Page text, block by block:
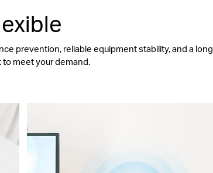
prevention, reliable equipment stability, and a long
meet your demand.